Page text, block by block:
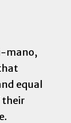
mano,
equal
their